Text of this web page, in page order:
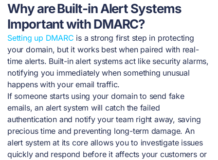
Why are Built-in Alert Systems
Important with DMARC?
Setting up DMARC is a strong first step in protecting
your domain, but it works best when paired with real-
time alerts. Built-in alert systems act like security alarms,
notifying you immediately when something unusual
happens with your email traffic.
If someone starts using your domain to send fake
emails, an alert system will catch the failed
authentication and notify your team right away, saving
precious time and preventing long-term damage. An
alert system at its core allows you to investigate issues
quickly and respond before it affects your customers or